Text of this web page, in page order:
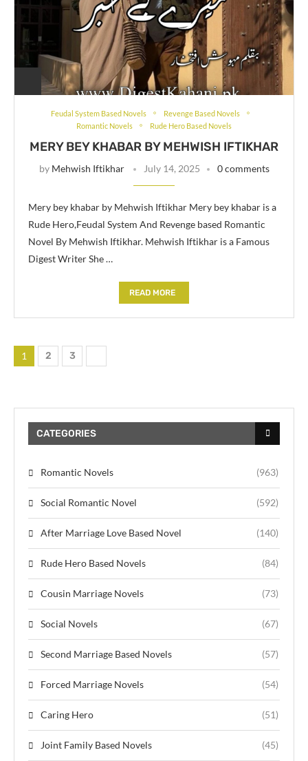
Feudal System Based Novels
Revenge Based Novels
Romantic Novels
Rude Hero Based Novels
MERY BEY KHABAR BY MEHWISH IFTIKHAR
by Mehwish Iftikhar July 14, 2025 0 comments
Mery bey khabar by Mehwish Iftikhar Mery bey khabar is a
Rude Hero,Feudal System And Revenge based Romantic
Novel By Mehwish Iftikhar. Mehwish Iftikhar is a Famous
Digest Writer She …
READ MORE
1 2 3
CATEGORIES
Romantic Novels (963)
Social Romantic Novel (592)
After Marriage Love Based Novel (140)
Rude Hero Based Novels (84)
Cousin Marriage Novels (73)
Social Novels (67)
Second Marriage Based Novels (57)
Forced Marriage Novels (54)
Caring Hero (51)
Joint Family Based Novels (45)